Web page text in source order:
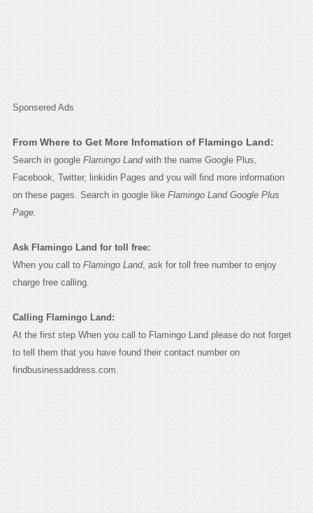
Sponsered Ads
From Where to Get More Infomation of Flamingo Land:
Search in google Flamingo Landwith the name Google Plus,
Facebook, Twitter, linkidin Pages and you will find more information
on these pages. Search in google like Flamingo Land Google Plus
Page.
Ask Flamingo Land for toll free:
When you call to Flamingo Land, ask for toll free number to enjoy
charge free calling.
Calling Flamingo Land:
At the first step When you call to Flamingo Land please do not forget
to tell them that you have found their contact number on
findbusinessaddress.com.